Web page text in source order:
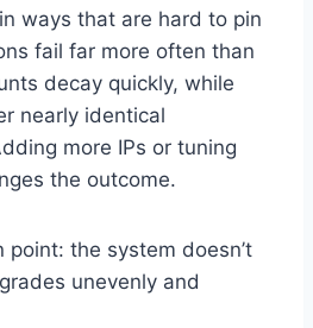
ways that are hard to pin
fail far more often than
decay quickly, while
nearly identical
more IPs or tuning
the outcome.
point: the system doesn’t
unevenly and